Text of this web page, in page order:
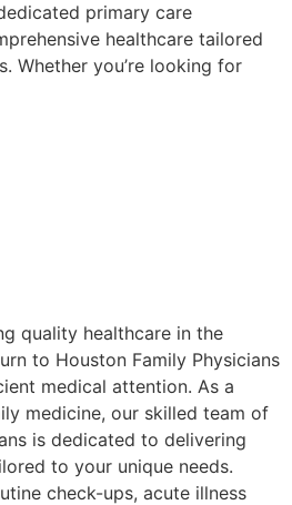
primary care
healthcare tailored
Whether you’re looking for
quality healthcare in the
to Houston Family Physicians
medical attention. As a
medicine, our skilled team of
is dedicated to delivering
to your unique needs.
check-ups, acute illness